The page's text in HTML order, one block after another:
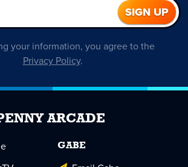
your information, you agree to the
Privacy Policy.
ARCADE
GABE